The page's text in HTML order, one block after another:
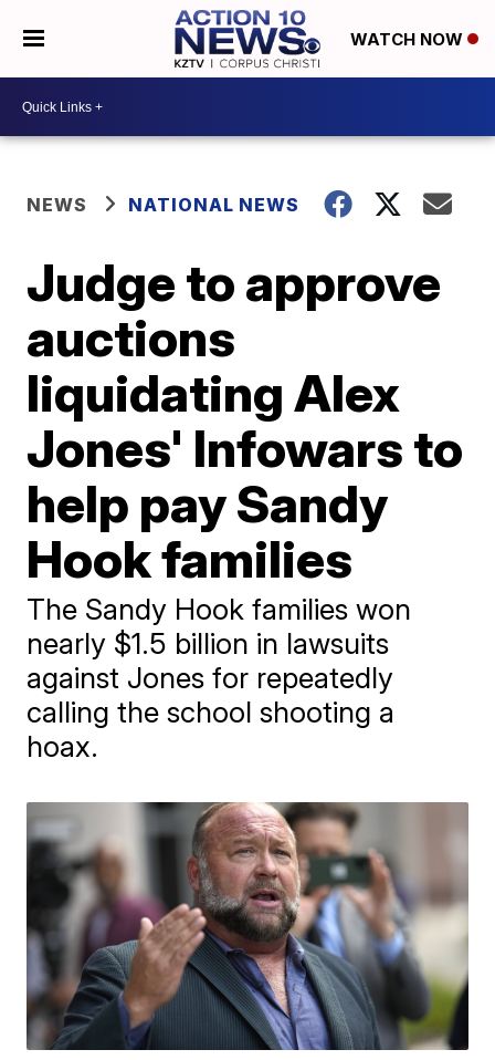
WATCH NOW
NEWS NATIONAL NEWS
Judge to approve
auctions
liquidating Alex
Jones' Infowars to
help pay Sandy
Hook families
The Sandy Hook families won
nearly $1.5 billion in lawsuits
against Jones for repeatedly
calling the school shooting a
hoax.